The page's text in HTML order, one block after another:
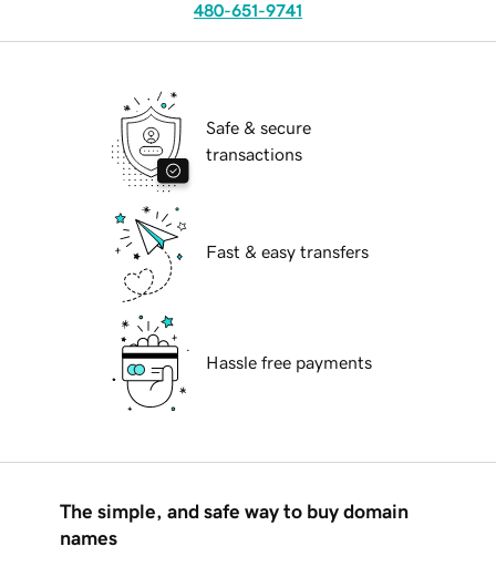
480-651-9741
Safe & secure
transactions
Fast & easy transfers
Hassle free payments
The simple, and safe way to buy domain
names